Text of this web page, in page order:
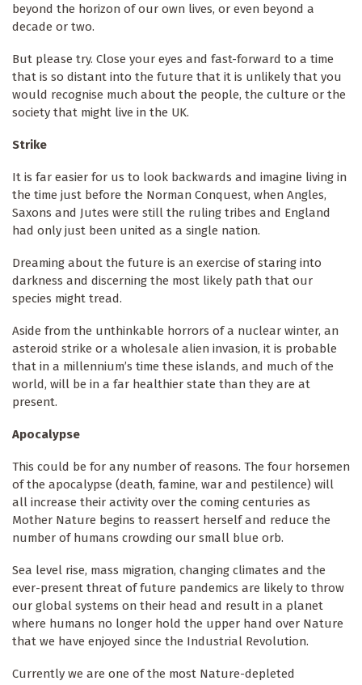
beyond the horizon of our own lives, or even beyond a
decade or two.
But please try. Close your eyes and fast-forward to a time
that is so distant into the future that it is unlikely that you
would recognise much about the people, the culture or the
society that might live in the UK.
Strike
It is far easier for us to look backwards and imagine living in
the time just before the Norman Conquest, when Angles,
Saxons and Jutes were still the ruling tribes and England
had only just been united as a single nation.
Dreaming about the future is an exercise of staring into
darkness and discerning the most likely path that our
species might tread.
Aside from the unthinkable horrors of a nuclear winter, an
asteroid strike or a wholesale alien invasion, it is probable
that in a millennium’s time these islands, and much of the
world, will be in a far healthier state than they are at
present.
Apocalypse
This could be for any number of reasons. The four horsemen
of the apocalypse (death, famine, war and pestilence) will
all increase their activity over the coming centuries as
Mother Nature begins to reassert herself and reduce the
number of humans crowding our small blue orb.
Sea level rise, mass migration, changing climates and the
ever-present threat of future pandemics are likely to throw
our global systems on their head and result in a planet
where humans no longer hold the upper hand over Nature
that we have enjoyed since the Industrial Revolution.
Currently we are one of the most Nature-depleted